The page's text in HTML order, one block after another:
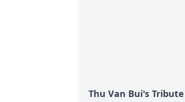
Thu Van Bui's Tribute